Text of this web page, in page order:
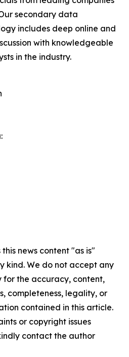
secondary data
includes deep online and
with knowledgeable
in the industry.
news content "as is"
kind. We do not accept any
for the accuracy, content,
completeness, legality, or
contained in this article.
or copyright issues
contact the author